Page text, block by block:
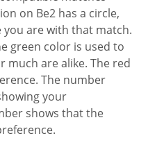
on Be2 has a circle,
are with that match.
green color is used to
much are alike. The red
The number
your
shows that the